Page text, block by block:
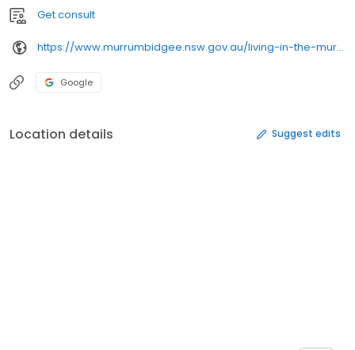
Get consult
https://www.murrumbidgee.nsw.gov.au/living-in-the-murrumbidgee/health-environment/
Google
Location details Suggest edits